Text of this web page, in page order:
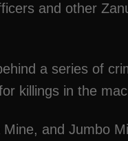
and other
a series of
killings in the
and Jumbo